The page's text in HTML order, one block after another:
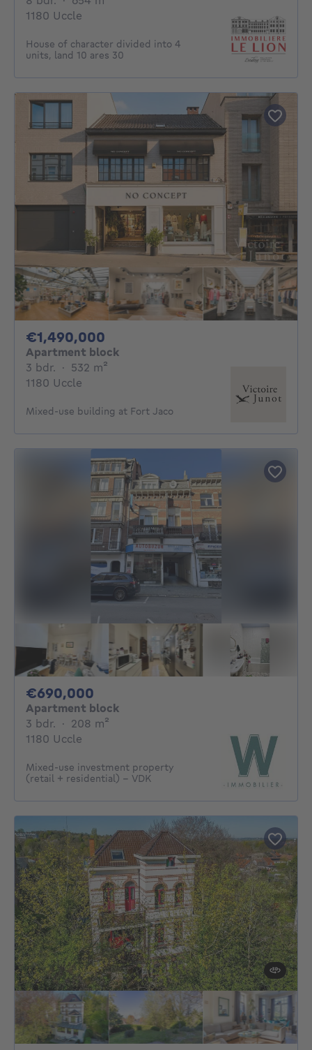
1180 Uccle
House of character divided into 4
units, land 10 ares 30
€1,490,000
Apartment block
3 bdr. 3 bedrooms
· 532 m²
1180 Uccle
Mixed-use building at Fort Jaco
€690,000
Apartment block
3 bdr. 3 bedrooms
· 208 m²
1180 Uccle
Mixed-use investment property
(retail + residential) - VDK